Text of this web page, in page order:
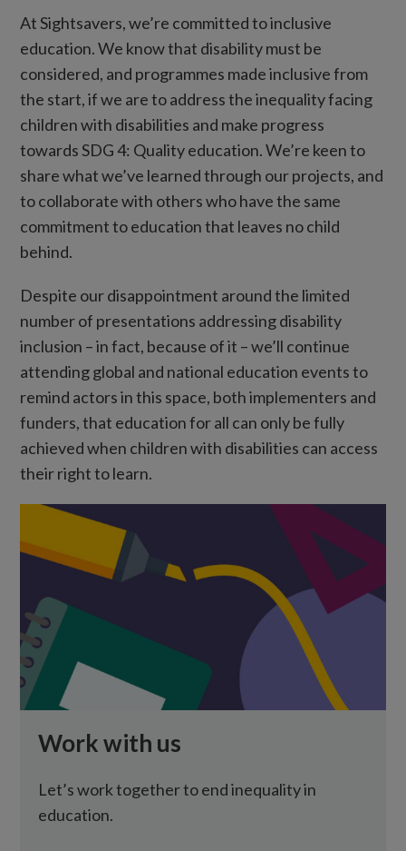
At Sightsavers, we’re committed to inclusive
education. We know that disability must be
considered, and programmes made inclusive from
the start, if we are to address the inequality facing
children with disabilities and make progress
towards SDG 4: Quality education. We’re keen to
share what we’ve learned through our projects, and
to collaborate with others who have the same
commitment to education that leaves no child
behind.
Despite our disappointment around the limited
number of presentations addressing disability
inclusion – in fact, because of it – we’ll continue
attending global and national education events to
remind actors in this space, both implementers and
funders, that education for all can only be fully
achieved when children with disabilities can access
their right to learn.
Work with us
Let’s work together to end inequality in
education.